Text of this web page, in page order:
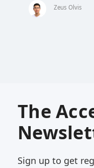
Zeus Olvis
The
Sign up to get